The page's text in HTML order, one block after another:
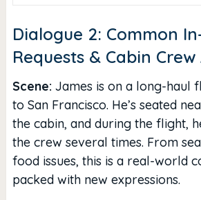
Dialogue 2: Common
Requests & Cabin Crew
Scene: James is on a long-haul
to San Francisco. He’s seated
the cabin, and during the flight,
the crew several times. From
food issues, this is a real-world
packed with new expressions.